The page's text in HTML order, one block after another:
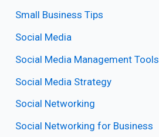
Small Business Tips
Social Media
Social Media Management Tools
Social Media Strategy
Social Networking
Social Networking for Business